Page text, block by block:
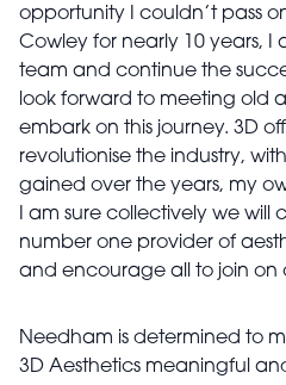
opportunity I couldn’t pass
Cowley for nearly 10 years, I
team and continue the
look forward to meeting old
embark on this journey. 3D
revolutionise the industry,
gained over the years, my
I am sure collectively we will
number one provider of
and encourage all to join on
Needham is determined to
3D Aesthetics meaningful